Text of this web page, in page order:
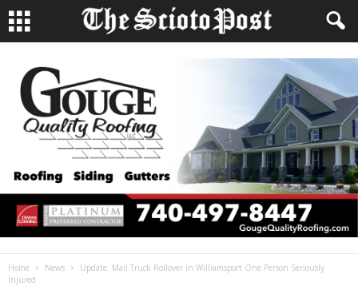
Home News
Update: Mail Truck Rollover in Williamsport One Person Seriously
Injured